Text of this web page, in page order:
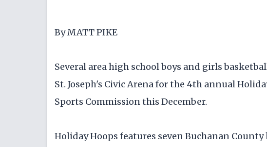
By MATT PIKE
Several area high school boys and girls
St. Joseph's Civic Arena for the 4th annual
Sports Commission this December.
Holiday Hoops features seven Buchanan